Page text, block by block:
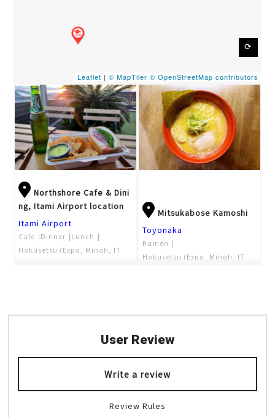
Leaflet | © MapTiler © OpenStreetMap contributors
⟳
Northshore Cafe & Dini
ng, Itami Airport location
Itami Airport
Cafe Dinner
Lunch
Hokusetsu (Expo, Minoh, IT
Mitsukabose Kamoshi
Toyonaka
Ramen
Hokusetsu (Expo, Minoh, IT
User Review
Write a review
Review Rules